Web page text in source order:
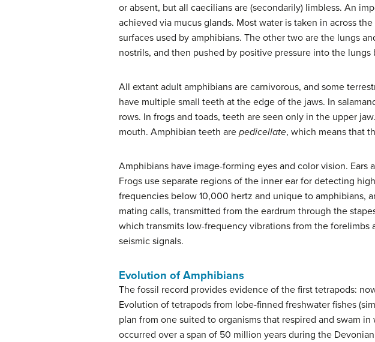
or absent, but all caecilians are (secondarily) limbless. An
achieved via mucus glands. Most water is taken in across
surfaces used by amphibians. The other two are the lungs
nostrils, and then pushed by positive pressure into the
All extant adult amphibians are carnivorous, and some
have multiple small teeth at the edge of the jaws. In
rows. In frogs and toads, teeth are seen only in the upper
mouth. Amphibian teeth are pedicellate, which means that
Amphibians have image-forming eyes and color vision.
Frogs use separate regions of the inner ear for detecting
frequencies below 10,000 hertz and unique to amphibians,
mating calls, transmitted from the eardrum through the
which transmits low-frequency vibrations from the
seismic signals.
Evolution of Amphibians
The fossil record provides evidence of the first tetrapods:
Evolution of tetrapods from lobe-finned freshwater fishes
plan from one suited to organisms that respired and swam
occurred over a span of 50 million years during the